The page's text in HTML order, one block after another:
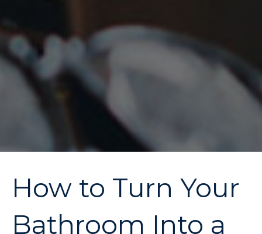
How to Turn Your
Bathroom Into a